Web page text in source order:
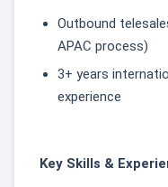
Outbound
APAC process)
3+ years
experience
Key Skills &